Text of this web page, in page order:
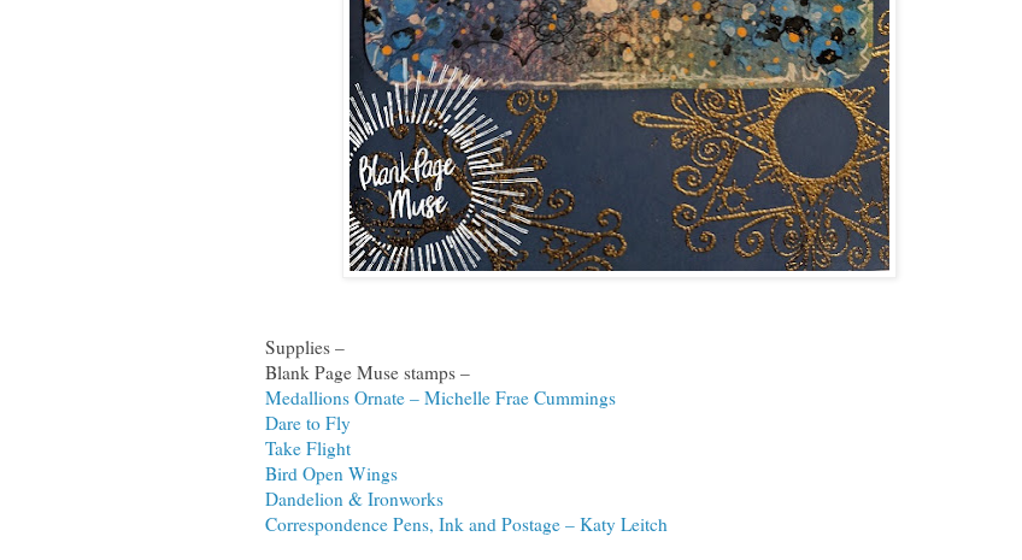
Supplies –
Blank Page Muse stamps –
Medallions Ornate – Michelle Frae Cummings
Dare to Fly
Take Flight
Bird Open Wings
Dandelion & Ironworks
Correspondence Pens, Ink and Postage – Katy Leitch